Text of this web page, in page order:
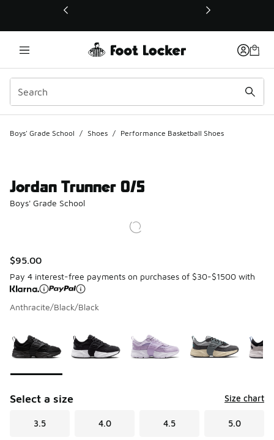
This link will open in a new window
Boys' Grade School / Shoes / Performance Basketball Shoes
Jordan Trunner O/S
Boys' Grade School
$95.00
Pay 4 interest-free payments on purchases of $30-$1500 with
Anthracite/Black/Black
Select a size Size chart
3.5 4.0 4.5 5.0